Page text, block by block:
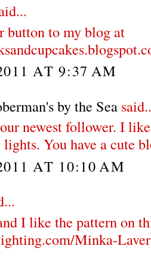
button to my blog at
AT 9:37 AM
by the Sea
newest follower. I
You have a cute
AT 10:10 AM
I like the pattern on
Minka-